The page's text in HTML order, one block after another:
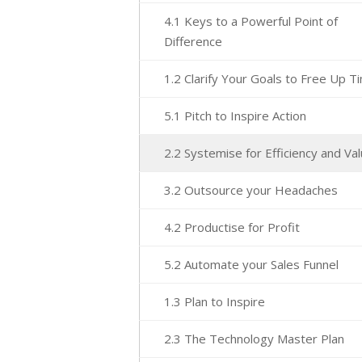
4.1 Keys to a Powerful Point of
Difference
1.2 Clarify Your Goals to Free Up
5.1 Pitch to Inspire Action
2.2 Systemise for Efficiency and
3.2 Outsource your Headaches
4.2 Productise for Profit
5.2 Automate your Sales Funnel
1.3 Plan to Inspire
2.3 The Technology Master Plan